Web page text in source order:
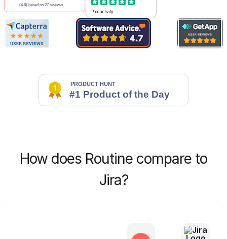
Productivity
How does Routine compare to
Jira?